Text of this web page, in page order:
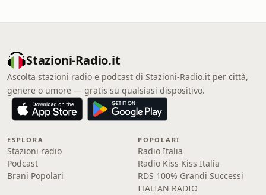
Stazioni-Radio.it
Ascolta stazioni radio e podcast di Stazioni-Radio.it per città,
genere o umore — gratis su qualsiasi dispositivo.
ESPLORA
Stazioni radio
Podcast
Brani Popolari
POPOLARI
Radio Italia
Radio Kiss Kiss Italia
RDS 100% Grandi Successi
ITALIAN RADIO